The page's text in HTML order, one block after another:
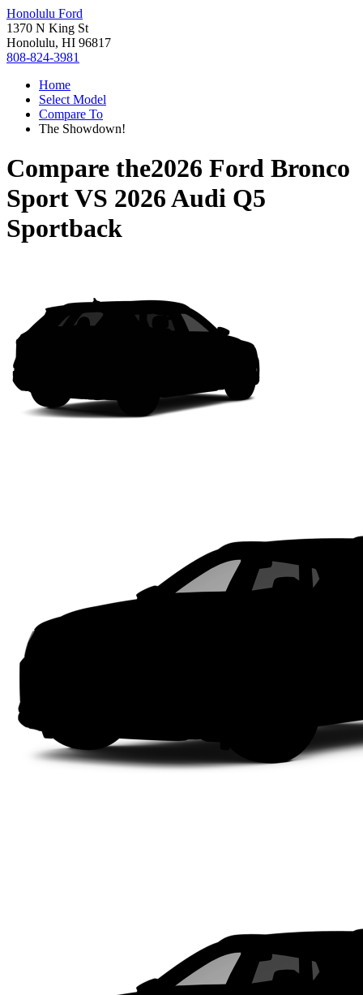
Honolulu Ford
1370 N King St
Honolulu, HI 96817
808-824-3981
Home
Select Model
Compare To
The Showdown!
Compare the2026 Ford Bronco
SportVS 2026 Audi Q5
Sportback